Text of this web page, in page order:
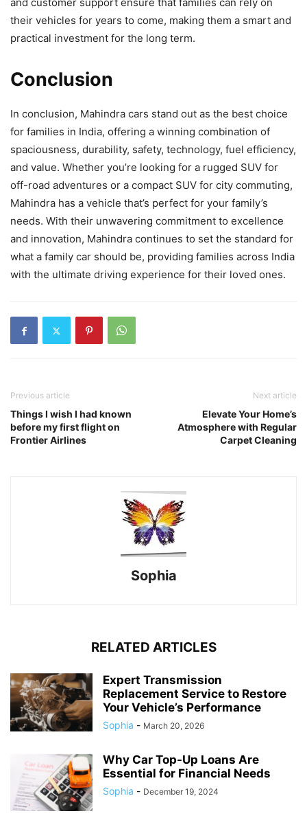
their vehicles for years to come, making them a smart and
practical investment for the long term.
Conclusion
In conclusion, Mahindra cars stand out as the best choice
for families in India, offering a winning combination of
spaciousness, durability, safety, technology, fuel efficiency,
and value. Whether you’re looking for a rugged SUV for
off-road adventures or a compact SUV for city commuting,
Mahindra has a vehicle that’s perfect for your family’s
needs. With their unwavering commitment to excellence
and innovation, Mahindra continues to set the standard for
what a family car should be, providing families across India
with the ultimate driving experience for their loved ones.
Previous article
Things I wish I had known
before my first flight on
Frontier Airlines
Next article
Elevate Your Home’s
Atmosphere with Regular
Carpet Cleaning
Sophia
RELATED ARTICLES
Expert Transmission
Replacement Service to Restore
Your Vehicle’s Performance
Sophia - March 20, 2026
Why Car Top-Up Loans Are
Essential for Financial Needs
Sophia - December 19, 2024